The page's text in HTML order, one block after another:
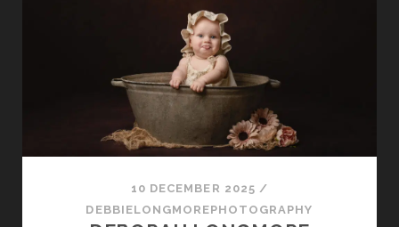
FIRST BIRTHDAY PHOTOSHOOT
CHILD & FAMILY PHOTOGRAPHY
MODEL PORTFOLIO PHOTOGRAPHY
MINI PHOTOGRAPHY SESSIONS IN TAMWORTH
& BIRMINGHAM
WHAT TO WEAR FOR YOUR PHOTOGRAPHY
SESSION
PHOTOGRAPHY WALL ART & PRODUCTS
10 DECEMBER 2025 /
DEBBIELONGMOREPHOTOGRAPHY